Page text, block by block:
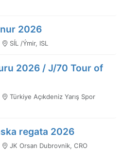
2026
SÍL /Ýmir, ISL
2026 / J/70 Tour of
Türkiye Açıkdeniz Yarış Spor
regata 2026
JK Orsan Dubrovnik, CRO